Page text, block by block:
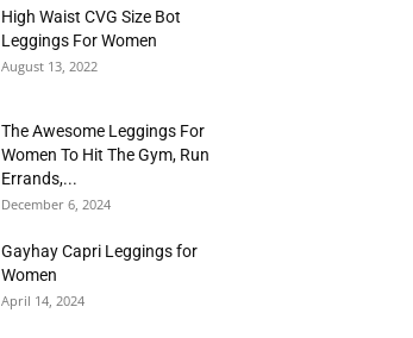
High Waist CVG Size Bot
Leggings For Women
August 13, 2022
The Awesome Leggings For
Women To Hit The Gym, Run
Errands,...
December 6, 2024
Gayhay Capri Leggings for
Women
April 14, 2024